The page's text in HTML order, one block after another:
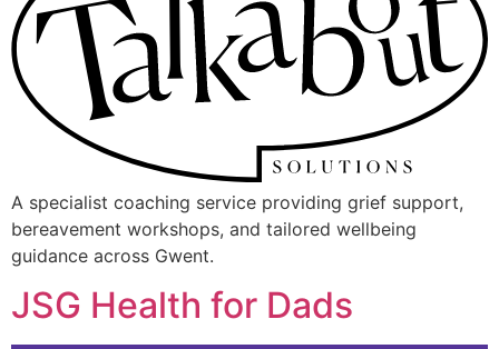
A specialist coaching service providing grief support,
bereavement workshops, and tailored wellbeing
guidance across Gwent.
JSG Health for Dads